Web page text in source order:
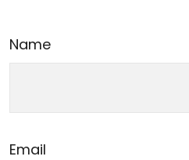
Name
Email